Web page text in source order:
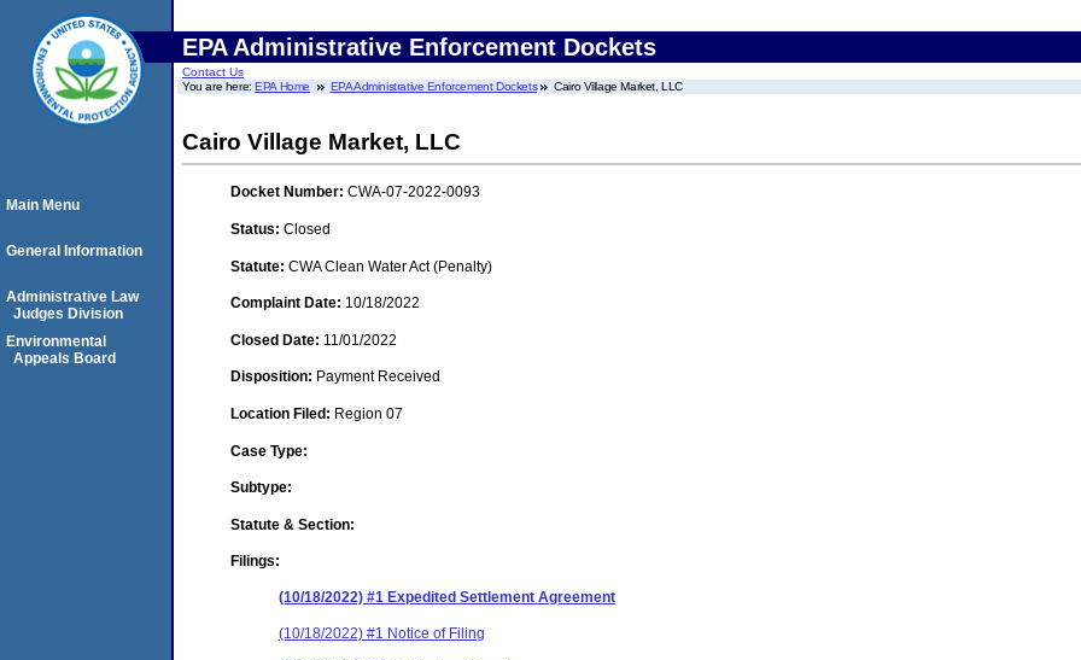
EPA Administrative Enforcement Dockets
Contact Us
You are here:EPA Home EPA Administrative Enforcement Dockets Cairo Village Market, LLC
Cairo Village Market, LLC
Docket Number: CWA-07-2022-0093
Status: Closed
Statute: CWA Clean Water Act (Penalty)
Complaint Date: 10/18/2022
Closed Date: 11/01/2022
Disposition: Payment Received
Location Filed: Region 07
Case Type:
Subtype:
Statute & Section:
Filings:
(10/18/2022) #1 Expedited Settlement Agreement
(10/18/2022) #1 Notice of Filing
Main Menu
General Information
Administrative Law
Judges Division
Environmental
Appeals Board